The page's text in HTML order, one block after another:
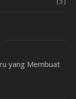
yang Membuat